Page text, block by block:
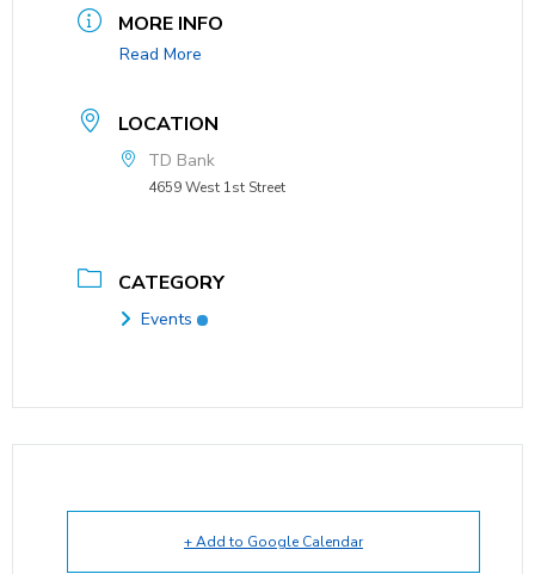
MORE INFO
Read More
LOCATION
TD Bank
4659 West 1st Street
CATEGORY
Events
+ Add to Google Calendar